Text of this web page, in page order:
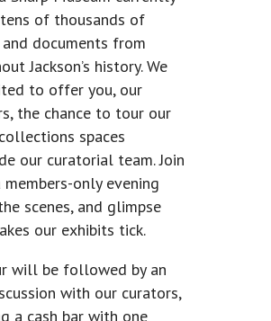
of thousands of
documents from
Jackson’s history. We
to offer you, our
the chance to tour our
spaces
our curatorial team. Join
only evening
scenes, and glimpse
our exhibits tick.
will be followed by an
with our curators,
a cash bar with one